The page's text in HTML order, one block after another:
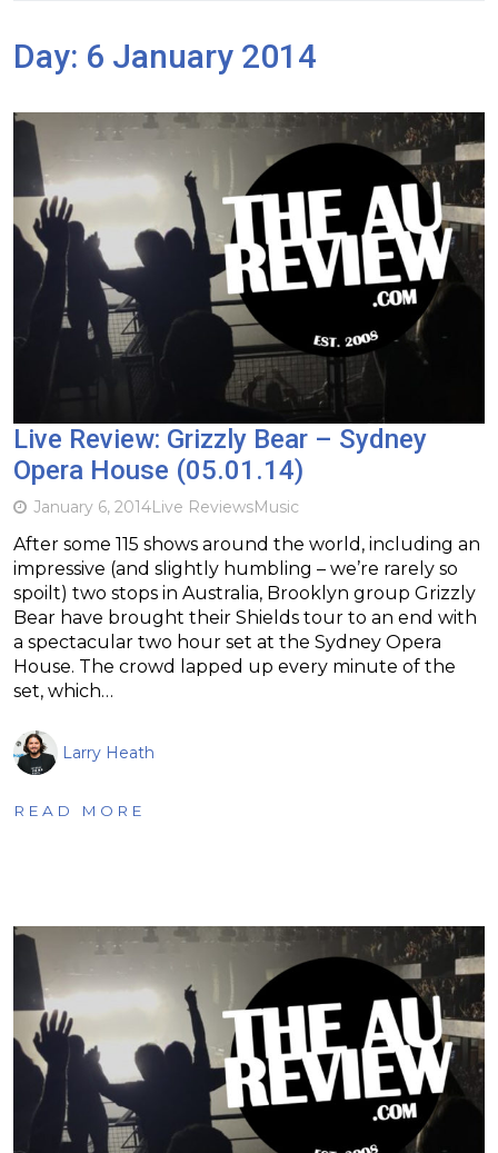
Day: 6 January 2014
Live Review: Grizzly Bear – Sydney
Opera House (05.01.14)
January 6, 2014Live ReviewsMusic
After some 115 shows around the world, including an
impressive (and slightly humbling – we’re rarely so
spoilt) two stops in Australia, Brooklyn group Grizzly
Bear have brought their Shields tour to an end with
a spectacular two hour set at the Sydney Opera
House. The crowd lapped up every minute of the
set, which…
Larry Heath
READ MORE